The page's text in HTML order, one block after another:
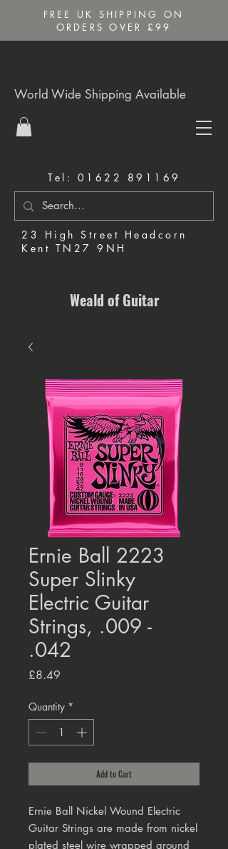
FREE UK SHIPPING ON
ORDERS OVER £99
Tel: 01622 891169
23 High Street Headcorn
Kent TN27 9NH
World Wide Shipping Available
Weald of Guitar
Ernie Ball 2223
Super Slinky
Electric Guitar
Strings, .009 -
.042
£8.49
Quantity *
Add to Cart
Ernie Ball Nickel Wound Electric
Guitar Strings are made from nickel
plated steel wire wrapped around